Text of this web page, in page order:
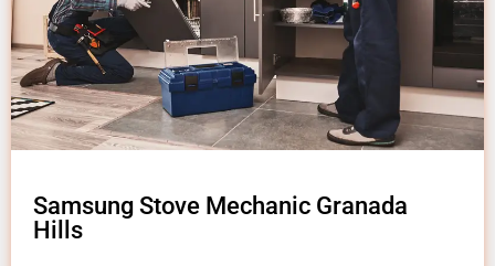
Samsung Stove Mechanic Granada
Hills